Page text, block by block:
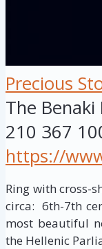
Precious
The
210 367
https://
Ring with cross-
circa: 6th-7th
most beautiful
the Hellenic